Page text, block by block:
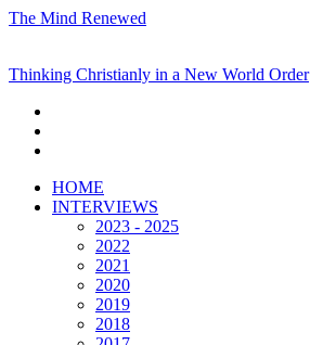
The Mind Renewed
Thinking Christianly in a New World Order
HOME
INTERVIEWS
2023 - 2025
2022
2021
2020
2019
2018